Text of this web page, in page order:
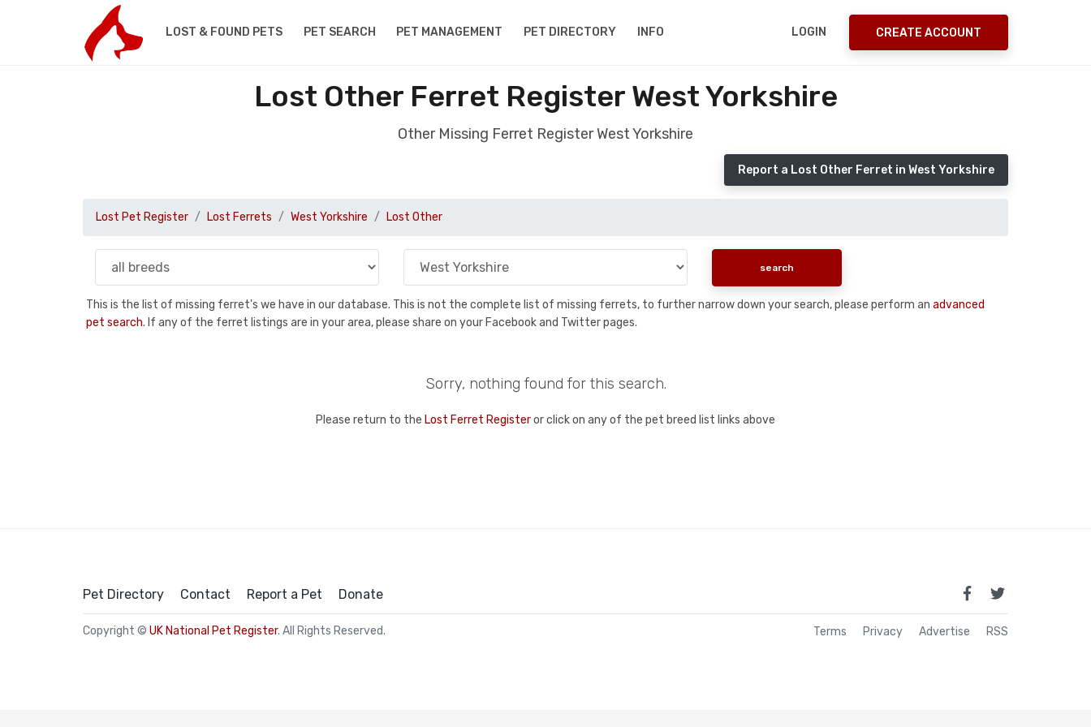
LOST & FOUND PETS PET SEARCH PET MANAGEMENT PET DIRECTORY INFO LOGIN CREATE ACCOUNT
Lost Other Ferret Register West Yorkshire
Other Missing Ferret Register West Yorkshire
Report a Lost Other Ferret in West Yorkshire
Lost Pet Register Lost Ferrets West Yorkshire Lost Other
This is the list of missing ferret's we have in our database. This is not the complete list of missing ferrets, to further narrow down your search, please perform an advanced
pet search. If any of the ferret listings are in your area, please share on your Facebook and Twitter pages.
Sorry, nothing found for this search.
Please return to the Lost Ferret Registeror click on any of the pet breed list links above
Pet Directory Contact Report a Pet Donate
Copyright © UK National Pet Register. All Rights Reserved. Terms Privacy Advertise RSS